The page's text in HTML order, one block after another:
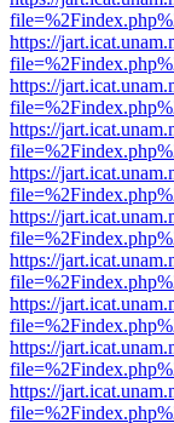
https://
https://
https://
https://
https://
https://
https://
https://
https://